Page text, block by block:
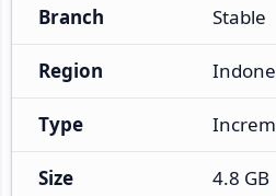
Branch Stable
Region
Type
Size 4.8 GB